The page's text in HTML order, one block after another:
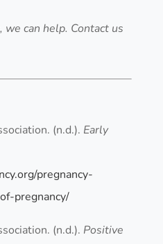
can help. Contact us
(n.d.). Early
pregnancy-
pregnancy/
(n.d.). Positive